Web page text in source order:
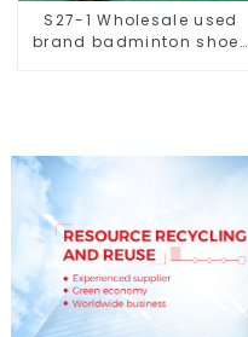
S27-1 Wholesale used
brand badminton shoes